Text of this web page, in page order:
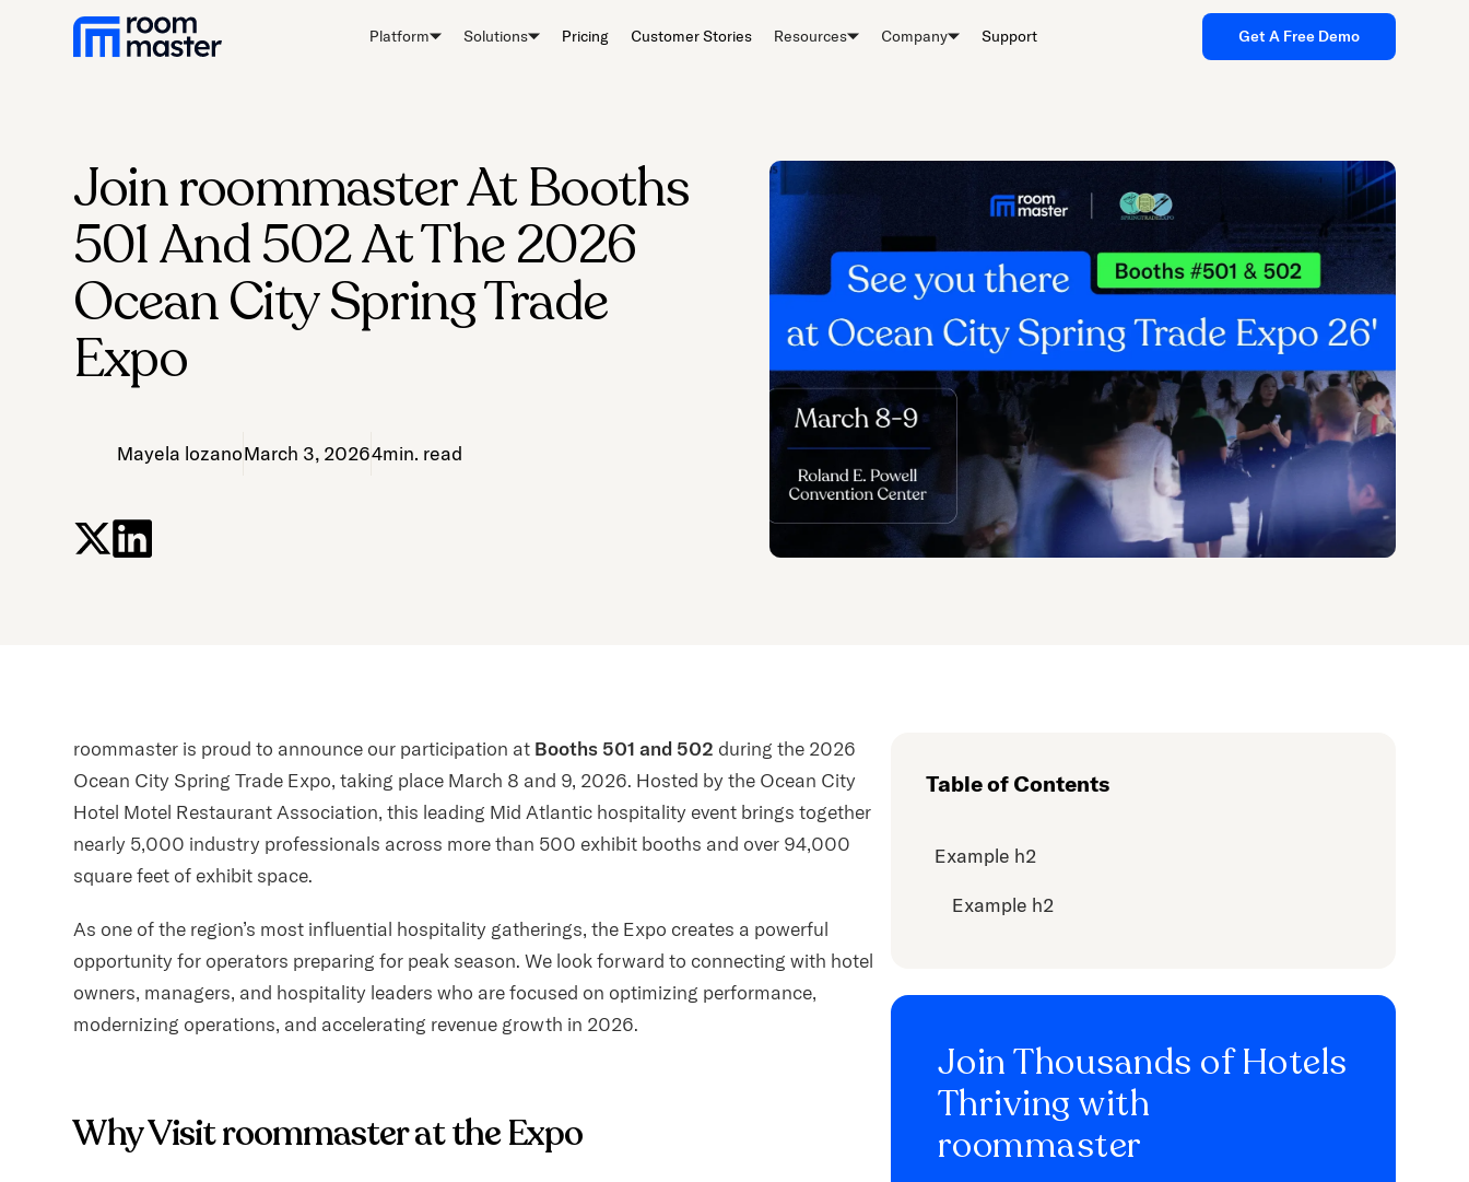
Welcome
Platform Solutions Pricing Customer Stories Resources Company Support Get A Free Demo
Join roommaster At Booths
501 And 502 At The 2026
Ocean City Spring Trade
Expo
Mayela lozanoMarch 3, 20264min. read
roommaster is proud to announce our participation at Booths 501 and 502 during the 2026
Ocean City Spring Trade Expo, taking place March 8 and 9, 2026. Hosted by the Ocean City
Hotel Motel Restaurant Association, this leading Mid Atlantic hospitality event brings together
nearly 5,000 industry professionals across more than 500 exhibit booths and over 94,000
square feet of exhibit space.
As one of the region’s most influential hospitality gatherings, the Expo creates a powerful
opportunity for operators preparing for peak season. We look forward to connecting with hotel
owners, managers, and hospitality leaders who are focused on optimizing performance,
modernizing operations, and accelerating revenue growth in 2026.
Why Visit roommaster at the Expo
Table of Contents
Example h2
Example h2
Join Thousands of Hotels
Thriving with
roommaster